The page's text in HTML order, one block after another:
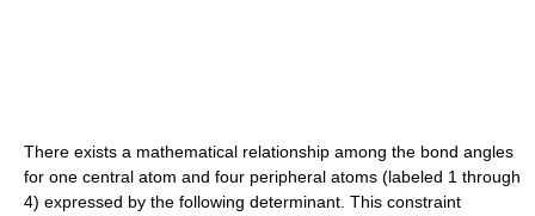
There exists a mathematical relationship among the bond angles
for one central atom and four peripheral atoms (labeled 1 through
4) expressed by the following determinant. This constraint